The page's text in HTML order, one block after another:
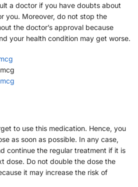
a doctor if you have doubts about
you. Moreover, do not stop the
the doctor’s approval because
your health condition may get worse.
to use this medication. Hence, you
as soon as possible. In any case,
continue the regular treatment if it is
dose. Do not double the dose the
it may increase the risk of